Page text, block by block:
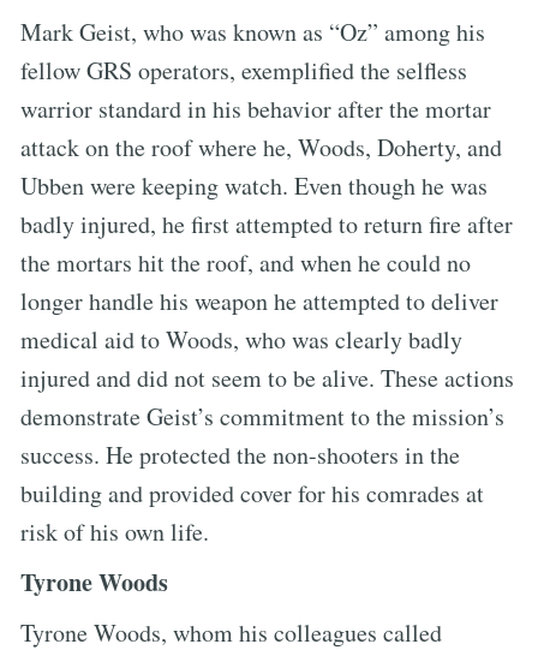
Mark Geist, who was known as “Oz” among his
fellow GRS operators, exemplified the selfless
warrior standard in his behavior after the mortar
attack on the roof where he, Woods, Doherty, and
Ubben were keeping watch. Even though he was
badly injured, he first attempted to return fire after
the mortars hit the roof, and when he could no
longer handle his weapon he attempted to deliver
medical aid to Woods, who was clearly badly
injured and did not seem to be alive. These actions
demonstrate Geist’s commitment to the mission’s
success. He protected the non-shooters in the
building and provided cover for his comrades at
risk of his own life.
Tyrone Woods
Tyrone Woods, whom his colleagues called